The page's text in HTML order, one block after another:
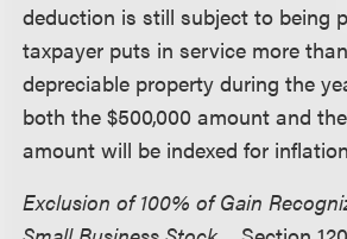
deduction is still subject to being
taxpayer puts in service more
depreciable property during the
both the $500,000 amount and
amount will be indexed for
Exclusion of 100% of Gain